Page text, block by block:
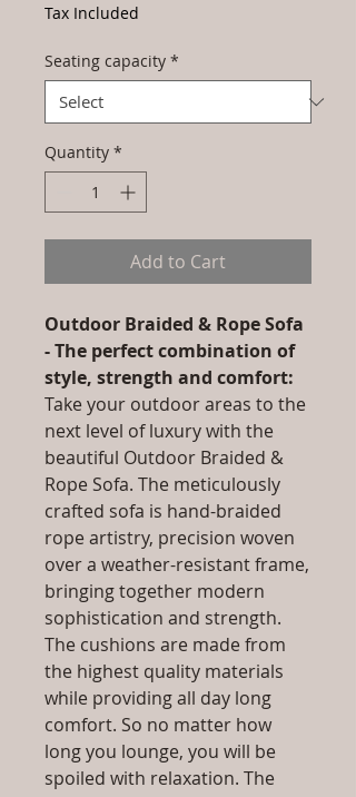
Tax Included
Seating capacity *
Quantity *
Add to Cart
Outdoor Braided & Rope Sofa
- The perfect combination of
style, strength and comfort:
Take your outdoor areas to the
next level of luxury with the
beautiful Outdoor Braided &
Rope Sofa. The meticulously
crafted sofa is hand-braided
rope artistry, precision woven
over a weather-resistant frame,
bringing together modern
sophistication and strength.
The cushions are made from
the highest quality materials
while providing all day long
comfort. So no matter how
long you lounge, you will be
spoiled with relaxation. The